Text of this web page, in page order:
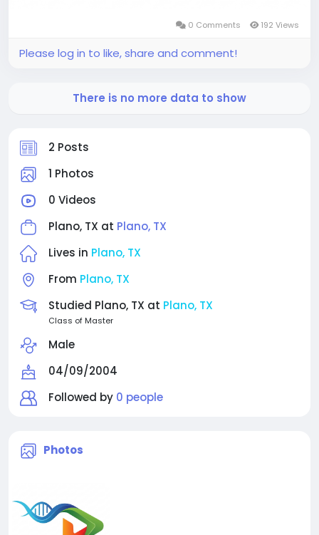
2 Posts
1 Photos
0 Videos
Plano, TX at Plano, TX
Lives in Plano, TX
From Plano, TX
Studied Plano, TX at Plano, TX
Class of Master
Male
04/09/2004
Followed by 0 people
Photos
0 Comments 192 Views
Please log in to like, share and comment!
There is no more data to show